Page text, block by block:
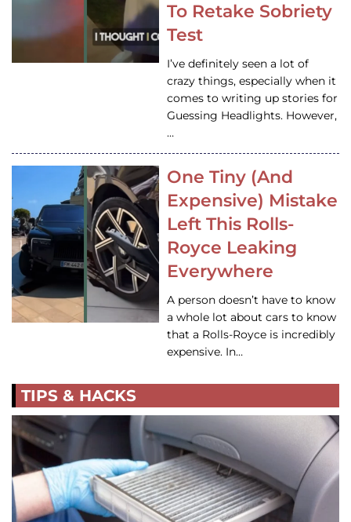
To Retake Sobriety
Test
I’ve definitely seen a lot of
crazy things, especially when it
comes to writing up stories for
Guessing Headlights. However,
…
One Tiny (And
Expensive) Mistake
Left This Rolls-
Royce Leaking
Everywhere
A person doesn’t have to know
a whole lot about cars to know
that a Rolls-Royce is incredibly
expensive. In…
TIPS & HACKS